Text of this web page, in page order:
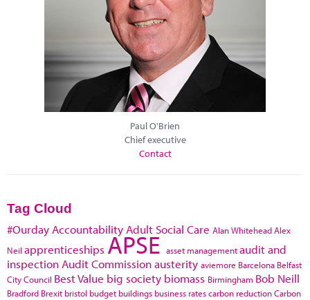
Paul O'Brien
Chief executive
Contact
Tag Cloud
#Ourday Accountability Adult Social Care Alan WhiteheadAlex
Neil apprenticeships APSE asset managementaudit and
inspection Audit Commissionausterity aviemore Barcelona Belfast
City Council Best Value big society biomass Birmingham Bob Neill
Bradford Brexit bristol budget buildings business ratescarbon reductionCarbon